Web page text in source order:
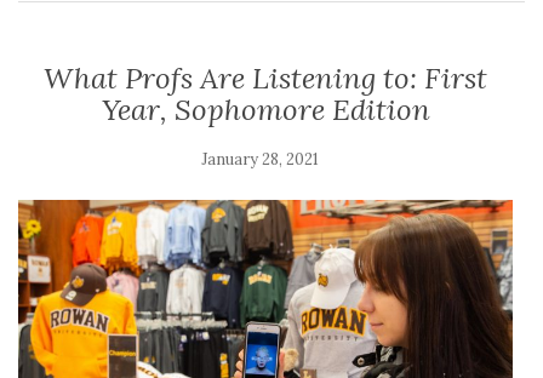
What Profs Are Listening to: First
Year, Sophomore Edition
January 28, 2021